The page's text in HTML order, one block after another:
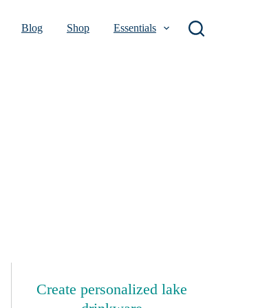
Blog Shop Essentials
Create personalized lake